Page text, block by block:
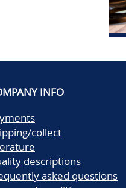
INFO
collect
descriptions
asked questions